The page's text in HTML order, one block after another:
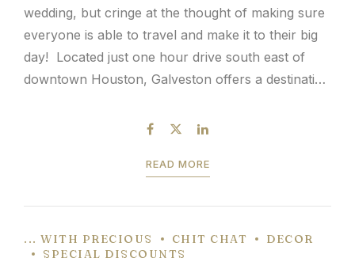
wedding, but cringe at the thought of making sure
everyone is able to travel and make it to their big
day! Located just one hour drive south east of
downtown Houston, Galveston offers a destination
READ MORE
... WITH PRECIOUS CHIT CHAT
DECOR
SPECIAL DISCOUNTS